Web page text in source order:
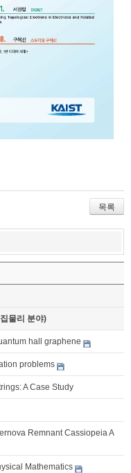
목록
물리 분야)
hall graphene
problems
A Case Study
Remnant Cassiopeia A
Mathematics